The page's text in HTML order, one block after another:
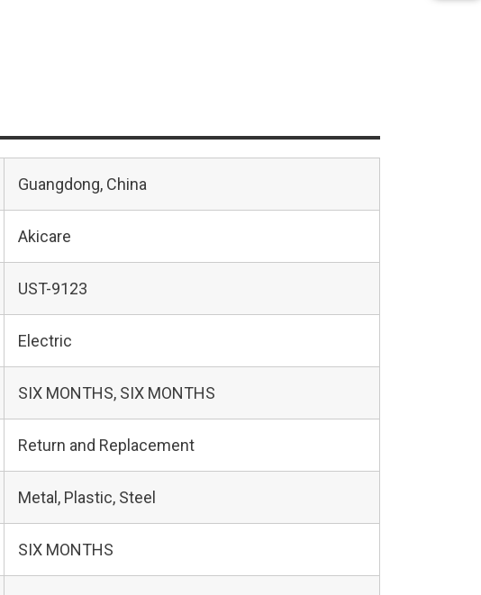
Guangdong, China
Akicare
UST-9123
Electric
SIX MONTHS, SIX MONTHS
Return and Replacement
Metal, Plastic, Steel
SIX MONTHS